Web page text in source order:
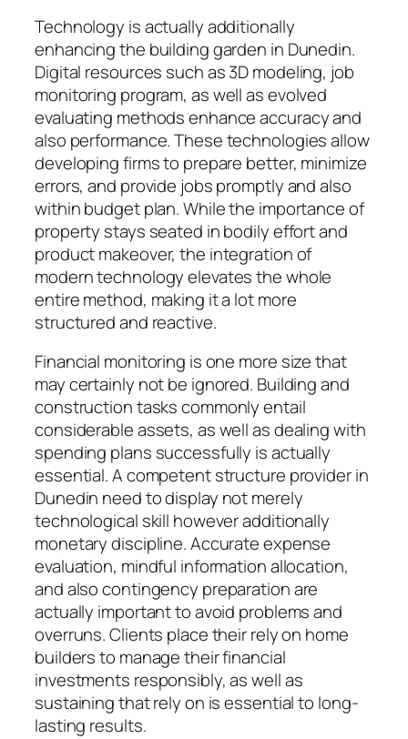
Technology is actually additionally
enhancing the building garden in Dunedin.
Digital resources such as 3D modeling, job
monitoring program, as well as evolved
evaluating methods enhance accuracy and
also performance. These technologies allow
developing firms to prepare better, minimize
errors, and provide jobs promptly and also
within budget plan. While the importance of
property stays seated in bodily effort and
product makeover, the integration of
modern technology elevates the whole
entire method, making it a lot more
structured and reactive.
Financial monitoring is one more size that
may certainly not be ignored. Building and
construction tasks commonly entail
considerable assets, as well as dealing with
spending plans successfully is actually
essential. A competent structure provider in
Dunedin need to display not merely
technological skill however additionally
monetary discipline. Accurate expense
evaluation, mindful information allocation,
and also contingency preparation are
actually important to avoid problems and
overruns. Clients place their rely on home
builders to manage their financial
investments responsibly, as well as
sustaining that rely on is essential to long-
lasting results.